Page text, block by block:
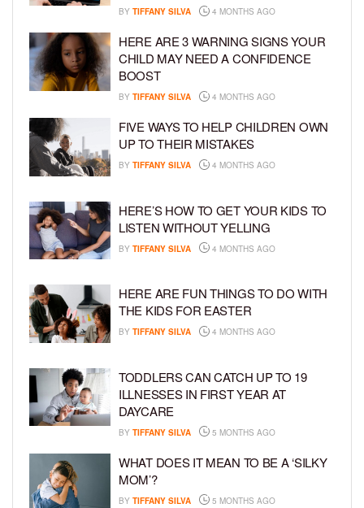
BY TIFFANY SILVA 4 MONTHS AGO
HERE ARE 3 WARNING SIGNS YOUR
CHILD MAY NEED A CONFIDENCE
BOOST
BY TIFFANY SILVA 4 MONTHS AGO
FIVE WAYS TO HELP CHILDREN OWN
UP TO THEIR MISTAKES
BY TIFFANY SILVA 4 MONTHS AGO
HERE’S HOW TO GET YOUR KIDS TO
LISTEN WITHOUT YELLING
BY TIFFANY SILVA 4 MONTHS AGO
HERE ARE FUN THINGS TO DO WITH
THE KIDS FOR EASTER
BY TIFFANY SILVA 4 MONTHS AGO
TODDLERS CAN CATCH UP TO 19
ILLNESSES IN FIRST YEAR AT
DAYCARE
BY TIFFANY SILVA 5 MONTHS AGO
WHAT DOES IT MEAN TO BE A ‘SILKY
MOM’?
BY TIFFANY SILVA 5 MONTHS AGO